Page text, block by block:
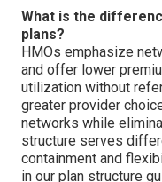
What is the
plans?
HMOs emphasize
and offer lower
utilization without
greater provider
networks while
structure serves
containment and
in our plan structure